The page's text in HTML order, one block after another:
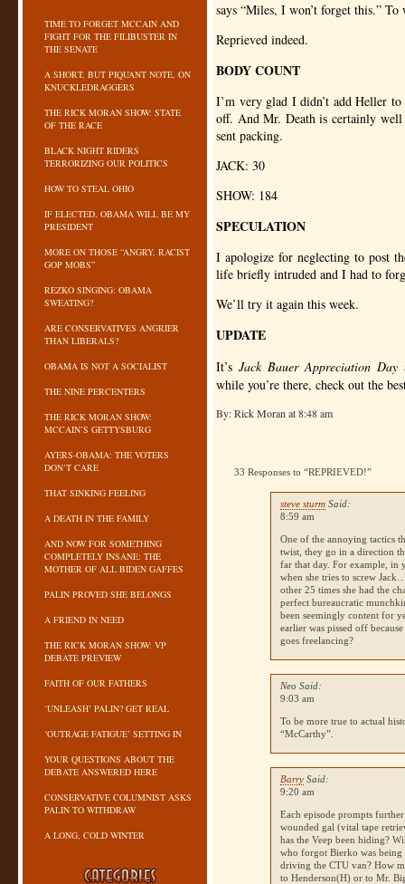
TIME TO FORGET MCCAIN AND
FIGHT FOR THE FILIBUSTER IN
THE SENATE
A SHORT, BUT PIQUANT NOTE, ON
KNUCKLEDRAGGERS
THE RICK MORAN SHOW: STATE
OF THE RACE
BLACK NIGHT RIDERS
TERRORIZING OUR POLITICS
HOW TO STEAL OHIO
IF ELECTED, OBAMA WILL BE MY
PRESIDENT
MORE ON THOSE “ANGRY, RACIST
GOP MOBS”
REZKO SINGING: OBAMA
SWEATING?
ARE CONSERVATIVES ANGRIER
THAN LIBERALS?
OBAMA IS NOT A SOCIALIST
THE NINE PERCENTERS
THE RICK MORAN SHOW:
MCCAIN’S GETTYSBURG
AYERS-OBAMA: THE VOTERS
DON’T CARE
THAT SINKING FEELING
A DEATH IN THE FAMILY
AND NOW FOR SOMETHING
COMPLETELY INSANE: THE
MOTHER OF ALL BIDEN GAFFES
PALIN PROVED SHE BELONGS
A FRIEND IN NEED
THE RICK MORAN SHOW: VP
DEBATE PREVIEW
FAITH OF OUR FATHERS
‘UNLEASH’ PALIN? GET REAL
‘OUTRAGE FATIGUE’ SETTING IN
YOUR QUESTIONS ABOUT THE
DEBATE ANSWERED HERE
CONSERVATIVE COLUMNIST ASKS
PALIN TO WITHDRAW
A LONG, COLD WINTER
says “Miles, I won’t forget this.”
Reprieved indeed.
BODY COUNT
I’m very glad I didn’t add Heller
off. And Mr. Death is certainly well
sent packing.
JACK: 30
SHOW: 184
SPECULATION
I apologize for neglecting to post
life briefly intruded and I had to
We’ll try it again this week.
UPDATE
It’sJack Bauer Appreciation Day
while you’re there, check out the
By: Rick Moran at 8:48 am
33 Responses to “REPRIEVED!”
steve sturm Said:
8:59 am
One of the annoying tactics
twist, they go in a direction
far that day. For example, in
when she tries to screw
other 25 times she had the
perfect bureaucratic
been seemingly content for
earlier was pissed off
goes freelancing?
Neo Said:
9:03 am
To be more true to actual
“McCarthy”.
Barry Said:
9:20 am
Each episode prompts
wounded gal (vital tape
has the Veep been hiding?
who forgot Bierko was
driving theCTU van? How
to Henderson(H) or to Mr.